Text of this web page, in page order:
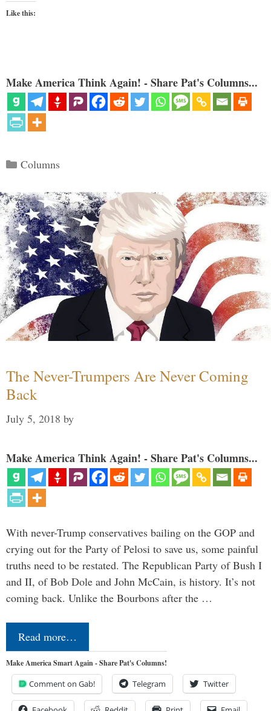
Like this:
Make America Think Again! - Share Pat's Columns...
Categories
Columns
The Never-Trumpers Are Never Coming
Back
July 5, 2018 by
Make America Think Again! - Share Pat's Columns...
With never-Trump conservatives bailing on the GOP and
crying out for the Party of Pelosi to save us, some painful
truths need to be restated. The Republican Party of Bush I
and II, of Bob Dole and John McCain, is history. It’s not
coming back. Unlike the Bourbons after the …
Read more…
Make America Smart Again - Share Pat's Columns!
Comment on Gab! Telegram Twitter